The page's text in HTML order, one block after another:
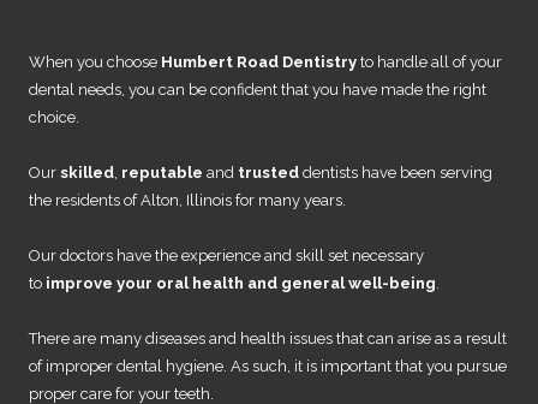
When you choose Humbert Road Dentistry to handle all of your
dental needs, you can be confident that you have made the right
choice.
Our skilled, reputable and trusted dentists have been serving
the residents of Alton, Illinois for many years.
Our doctors have the experience and skill set necessary
to improve your oral health and general well-being.
There are many diseases and health issues that can arise as a result
of improper dental hygiene. As such, it is important that you pursue
proper care for your teeth.